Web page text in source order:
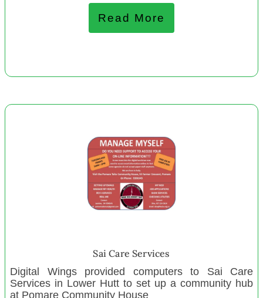
Zeal Education Trust Taranaki
Zeal Education Trust Kapiti
Arohanui Hospice
Trust MYRIVR Auckland
Pirongia Te Aroaro o Kahu Restoration Society
Champion Centre
November 2021
Landsdowne Terrace Playcenter
Big Brothers Big Sisters East BOP
Stopping Violence Dunedin
Read More
Sai Care Services
Digital Wings provided computers to Sai Care
Services in Lower Hutt to set up a community hub
at Pomare Community House